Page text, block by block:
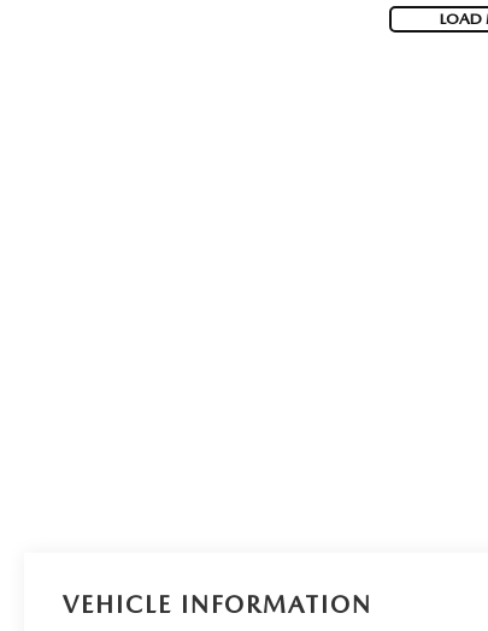
LOAD
VEHICLE INFORMATION